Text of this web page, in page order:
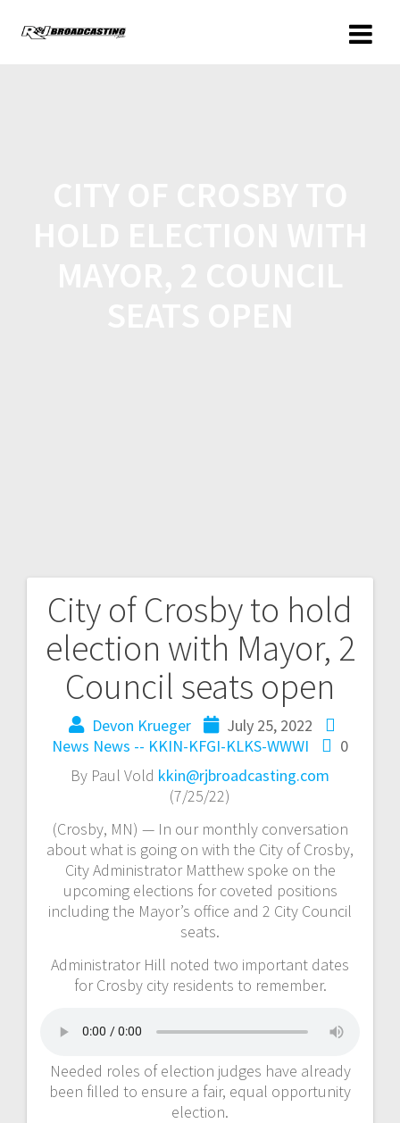
City of Crosby to hold
election with Mayor, 2
Council seats open
Devon Krueger
July 25, 2022
News News -- KKIN-KFGI-KLKS-WWWI
0
By Paul Vold kkin@rjbroadcasting.com
(7/25/22)
(Crosby, MN) — In our monthly conversation
about what is going on with the City of Crosby,
City Administrator Matthew spoke on the
upcoming elections for coveted positions
including the Mayor’s office and 2 City Council
seats.
Administrator Hill noted two important dates
for Crosby city residents to remember.
Needed roles of election judges have already
been filled to ensure a fair, equal opportunity
election.